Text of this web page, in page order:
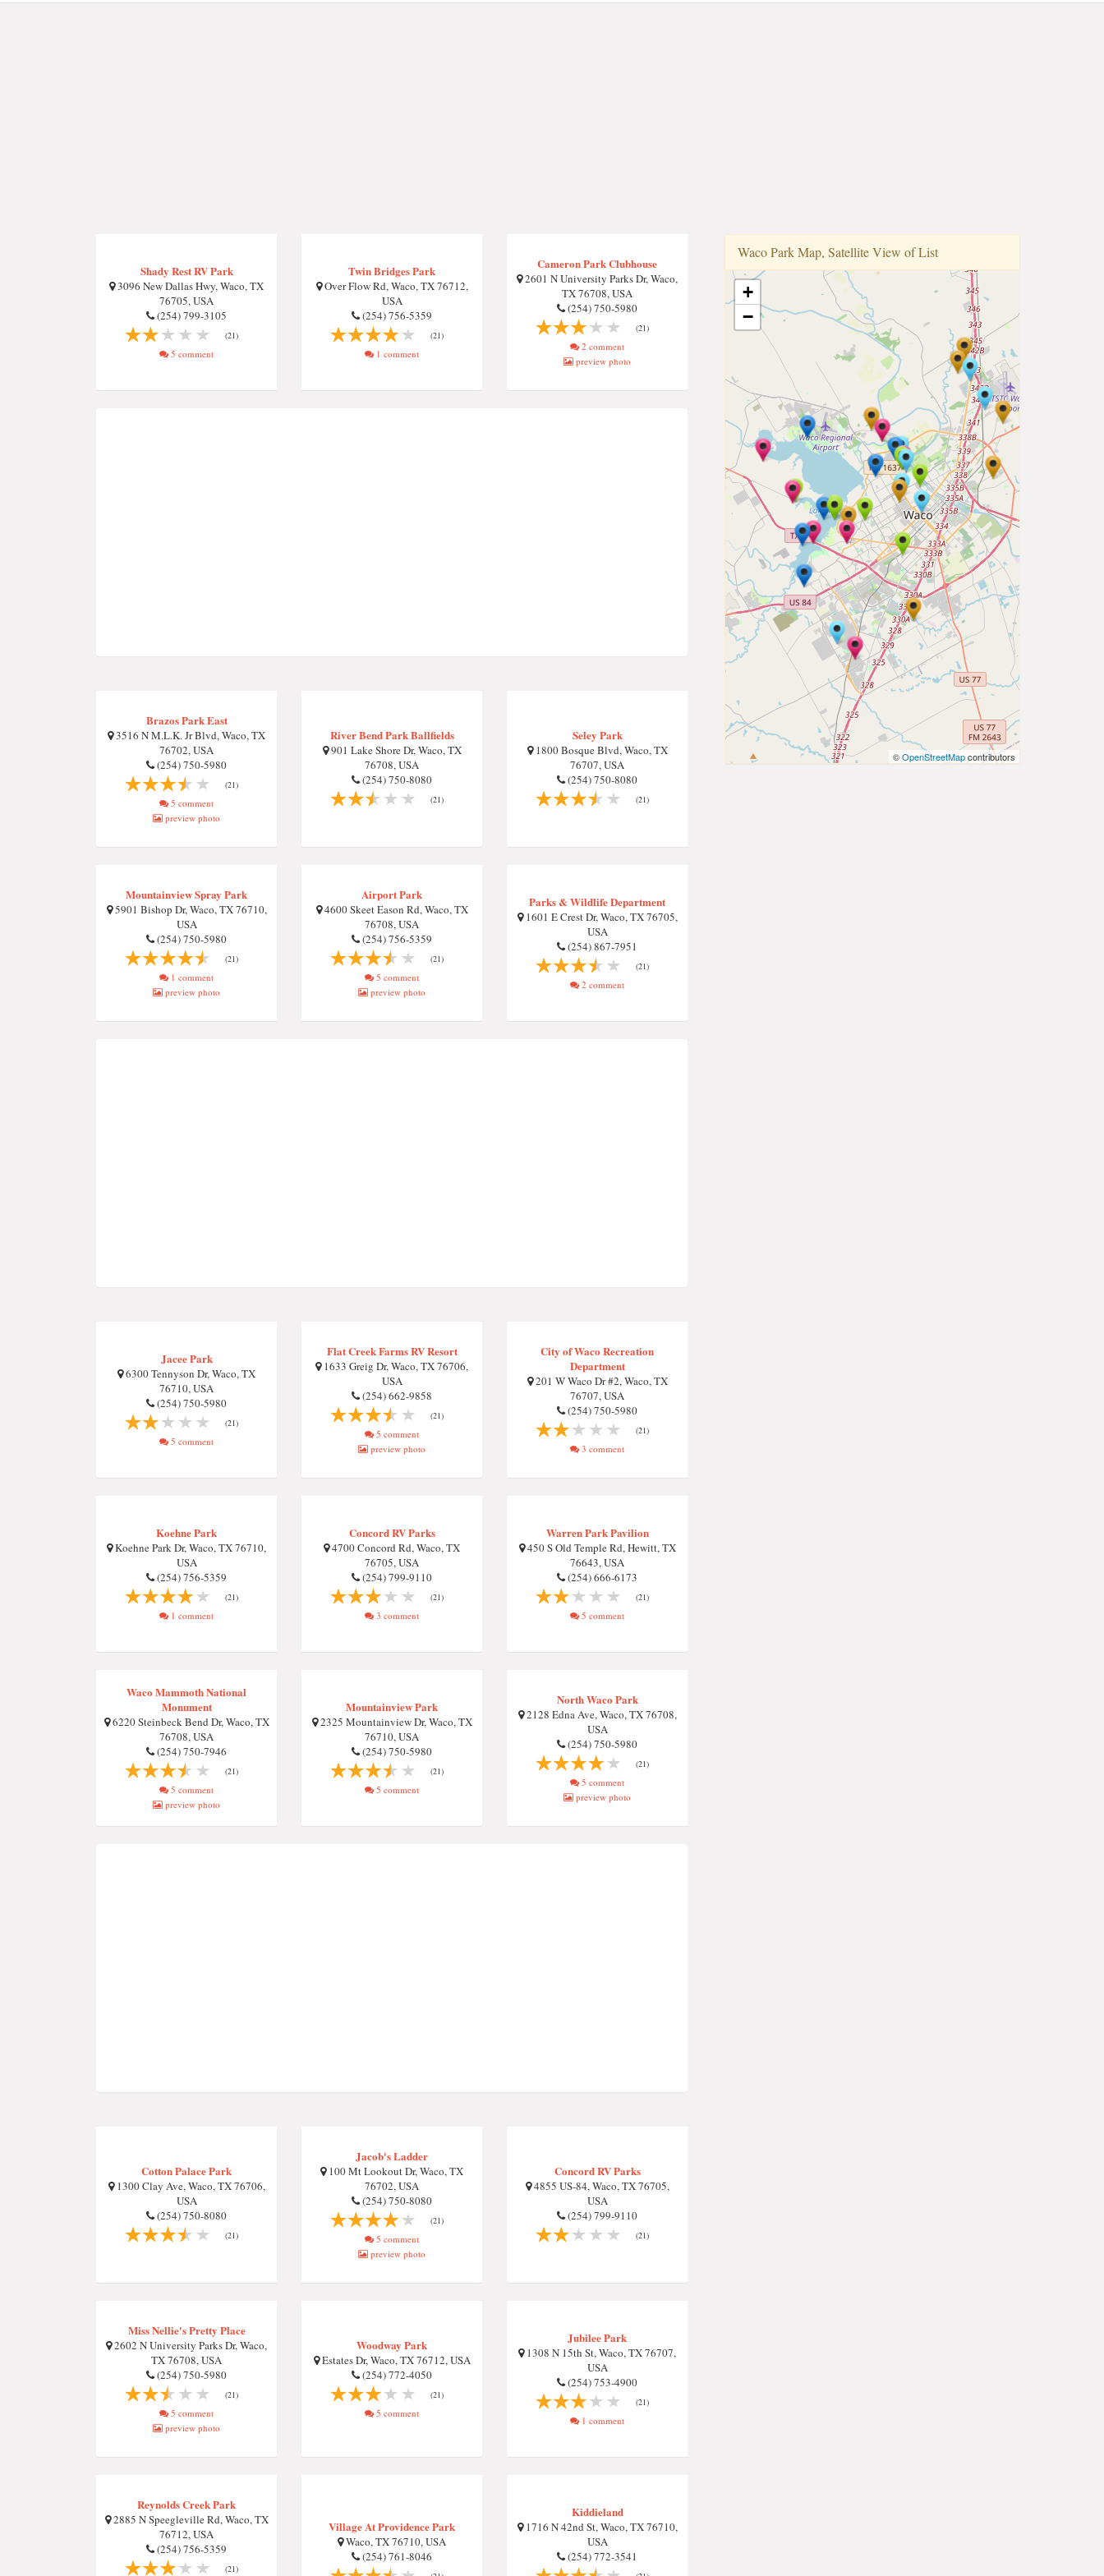
Shady Rest RV Park
3096 New Dallas Hwy, Waco, TX
76705, USA
(254) 799-3105
(21)
5 comment
Twin Bridges Park
Over Flow Rd, Waco, TX 76712,
USA
(254) 756-5359
(21)
1 comment
Cameron Park Clubhouse
2601 N University Parks Dr, Waco,
TX 76708, USA
(254) 750-5980
(21)
2 comment
preview photo
Brazos Park East
3516 N M.L.K. Jr Blvd, Waco, TX
76702, USA
(254) 750-5980
(21)
5 comment
preview photo
River Bend Park Ballfields
901 Lake Shore Dr, Waco, TX
76708, USA
(254) 750-8080
(21)
Seley Park
1800 Bosque Blvd, Waco, TX
76707, USA
(254) 750-8080
(21)
Mountainview Spray Park
5901 Bishop Dr, Waco, TX 76710,
USA
(254) 750-5980
(21)
1 comment
preview photo
Airport Park
4600 Skeet Eason Rd, Waco, TX
76708, USA
(254) 756-5359
(21)
5 comment
preview photo
Parks & Wildlife Department
1601 E Crest Dr, Waco, TX 76705,
USA
(254) 867-7951
(21)
2 comment
Jacee Park
6300 Tennyson Dr, Waco, TX
76710, USA
(254) 750-5980
(21)
5 comment
Flat Creek Farms RV Resort
1633 Greig Dr, Waco, TX 76706,
USA
(254) 662-9858
(21)
5 comment
preview photo
City of Waco Recreation
Department
201 W Waco Dr #2, Waco, TX
76707, USA
(254) 750-5980
(21)
3 comment
Koehne Park
Koehne Park Dr, Waco, TX 76710,
USA
(254) 756-5359
(21)
1 comment
Concord RV Parks
4700 Concord Rd, Waco, TX
76705, USA
(254) 799-9110
(21)
3 comment
Warren Park Pavilion
450 S Old Temple Rd, Hewitt, TX
76643, USA
(254) 666-6173
(21)
5 comment
Waco Mammoth National
Monument
6220 Steinbeck Bend Dr, Waco, TX
76708, USA
(254) 750-7946
(21)
5 comment
preview photo
Mountainview Park
2325 Mountainview Dr, Waco, TX
76710, USA
(254) 750-5980
(21)
5 comment
North Waco Park
2128 Edna Ave, Waco, TX 76708,
USA
(254) 750-5980
(21)
5 comment
preview photo
Cotton Palace Park
1300 Clay Ave, Waco, TX 76706,
USA
(254) 750-8080
(21)
Jacob's Ladder
100 Mt Lookout Dr, Waco, TX
76702, USA
(254) 750-8080
(21)
5 comment
preview photo
Concord RV Parks
4855 US-84, Waco, TX 76705,
USA
(254) 799-9110
(21)
Miss Nellie's Pretty Place
2602 N University Parks Dr, Waco,
TX 76708, USA
(254) 750-5980
(21)
5 comment
preview photo
Woodway Park
Estates Dr, Waco, TX 76712, USA
(254) 772-4050
(21)
5 comment
Jubilee Park
1308 N 15th St, Waco, TX 76707,
USA
(254) 753-4900
(21)
1 comment
Reynolds Creek Park
2885 N Speegleville Rd, Waco, TX
76712, USA
(254) 756-5359
(21)
Village At Providence Park
Waco, TX 76710, USA
(254) 761-8046
Kiddieland
1716 N 42nd St, Waco, TX 76710,
USA
(254) 772-3541
Waco Park Map, Satellite View of List
+
−
©OpenStreetMapcontributors